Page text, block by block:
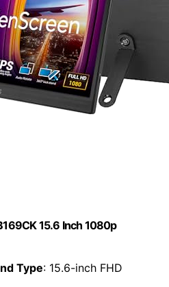
15.6 Inch 1080p
Type: 15.6-inch FHD